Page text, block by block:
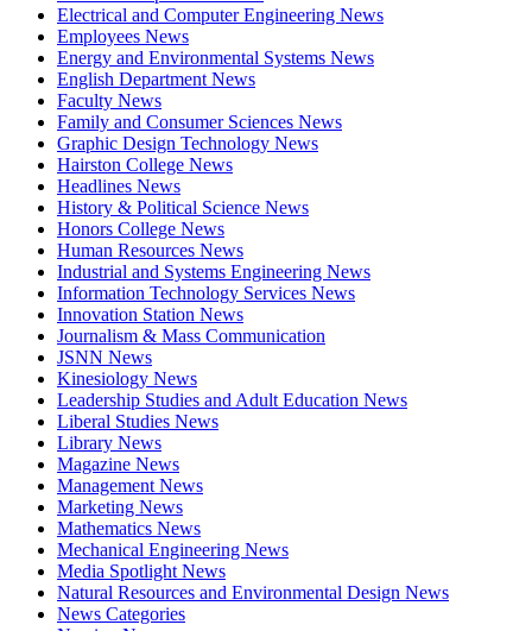
Electrical and Computer Engineering News
Employees News
Energy and Environmental Systems News
English Department News
Faculty News
Family and Consumer Sciences News
Graphic Design Technology News
Hairston College News
Headlines News
History & Political Science News
Honors College News
Human Resources News
Industrial and Systems Engineering News
Information Technology Services News
Innovation Station News
Journalism & Mass Communication
JSNN News
Kinesiology News
Leadership Studies and Adult Education News
Liberal Studies News
Library News
Magazine News
Management News
Marketing News
Mathematics News
Mechanical Engineering News
Media Spotlight News
Natural Resources and Environmental Design News
News Categories